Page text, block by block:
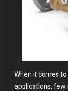
When it comes
applications, few